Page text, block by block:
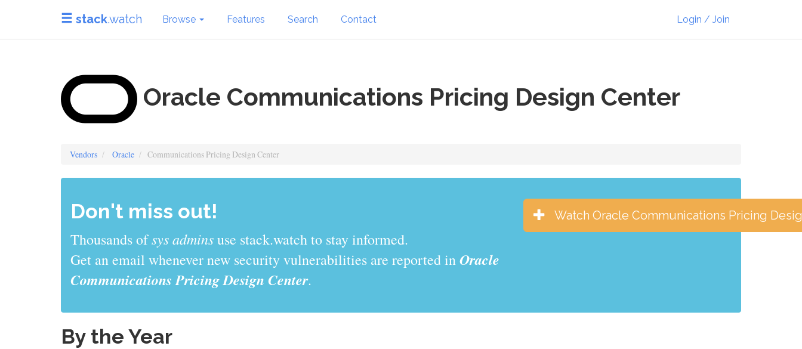
stack.watch Browse Features Search Contact Login / Join
Oracle Communications Pricing Design Center
Vendors Oracle Communications Pricing Design Center
Don't miss out!
Thousands ofsys adminsuse stack.watch to stay informed.
Get an email whenever new security vulnerabilities are reported inOracle
Communications Pricing Design Center.
Watch Oracle Communications Pricing
By the Year